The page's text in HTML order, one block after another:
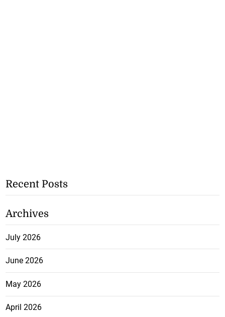
Recent Posts
Archives
July 2026
June 2026
May 2026
April 2026